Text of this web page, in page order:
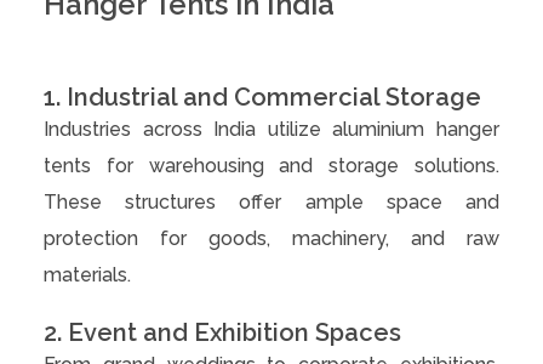
1. Industrial and Commercial Storage
Industries across India utilize aluminium hanger
tents for warehousing and storage solutions.
These structures offer ample space and
protection for goods, machinery, and raw
materials.
2. Event and Exhibition Spaces